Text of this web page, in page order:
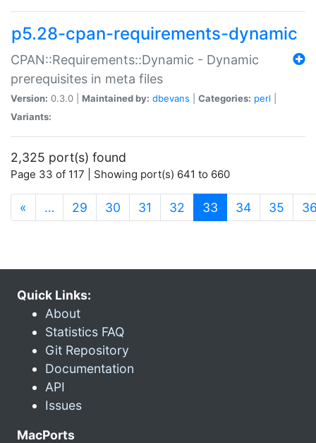
p5.28-cpan-requirements-dynamic
CPAN::Requirements::Dynamic - Dynamic
prerequisites in meta files
Version: 0.3.0 | Maintained by: dbevans Categories: perl
Variants:
2,325 port(s) found
Page 33 of 117 | Showing port(s) 641 to 660
« … 29 30 31 32 33 (current)
34 35
Quick Links:
About
Statistics FAQ
Git Repository
Documentation
API
Issues
MacPorts